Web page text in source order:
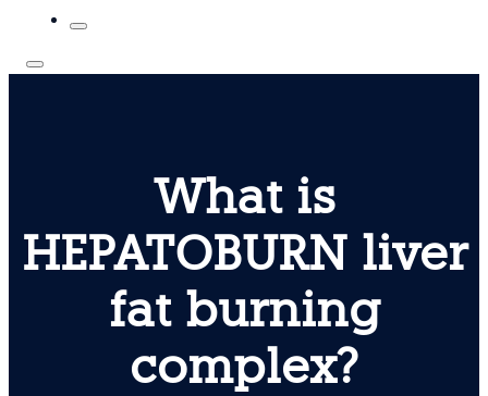
What is
HEPATOBURN liver
fat burning
complex?